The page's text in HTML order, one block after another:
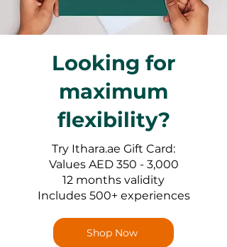
Looking for
maximum
flexibility?
Try Ithara.ae Gift Card:
Values AED 350 - 3,000
12 months validity
Includes 500+ experiences
Shop Now